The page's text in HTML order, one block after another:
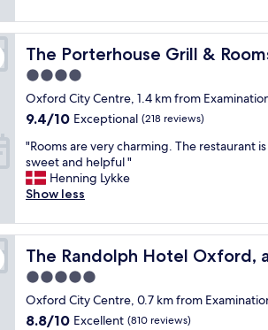
t
l
.
e
a
i
f
u
l
y
a
n
d
a
t
b
r
e
k
f
s
t
.
R
m
c
l
e
a
n
The Porterhouse Grill &
The Porterhouse Grill & Rooms
4.0
star
property
Oxford City Centre, 1.4 km from
9.4
of
10,
Exceptional,
(218
9.4/10 Exceptional (218 reviews)
"
R
o
o
s
a
r
e
e
r
"Rooms are very charming. The restaurant
sweet and helpful "
Henning Lykke
Show less
The Randolph Hotel Oxford,
The Randolph Hotel Oxford, a
5.0
star
property
Oxford City Centre, 0.7 km from
8.8
8.8/10 Excellent (810 reviews)